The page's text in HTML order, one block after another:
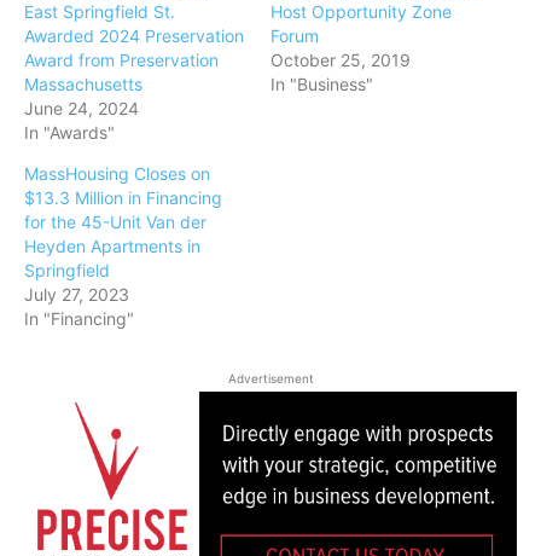
East Springfield St.
Awarded 2024 Preservation
Award from Preservation
Massachusetts
June 24, 2024
In "Awards"
Host Opportunity Zone
Forum
October 25, 2019
In "Business"
MassHousing Closes on
$13.3 Million in Financing
for the 45-Unit Van der
Heyden Apartments in
Springfield
July 27, 2023
In "Financing"
Advertisement